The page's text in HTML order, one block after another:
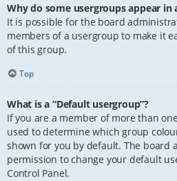
Why do some usergroups appear in
It is possible for the board
members of a usergroup to make it
of this group.
Top
What is a “Default usergroup”?
If you are a member of more than
used to determine which group
shown for you by default. The board
permission to change your default
Control Panel.